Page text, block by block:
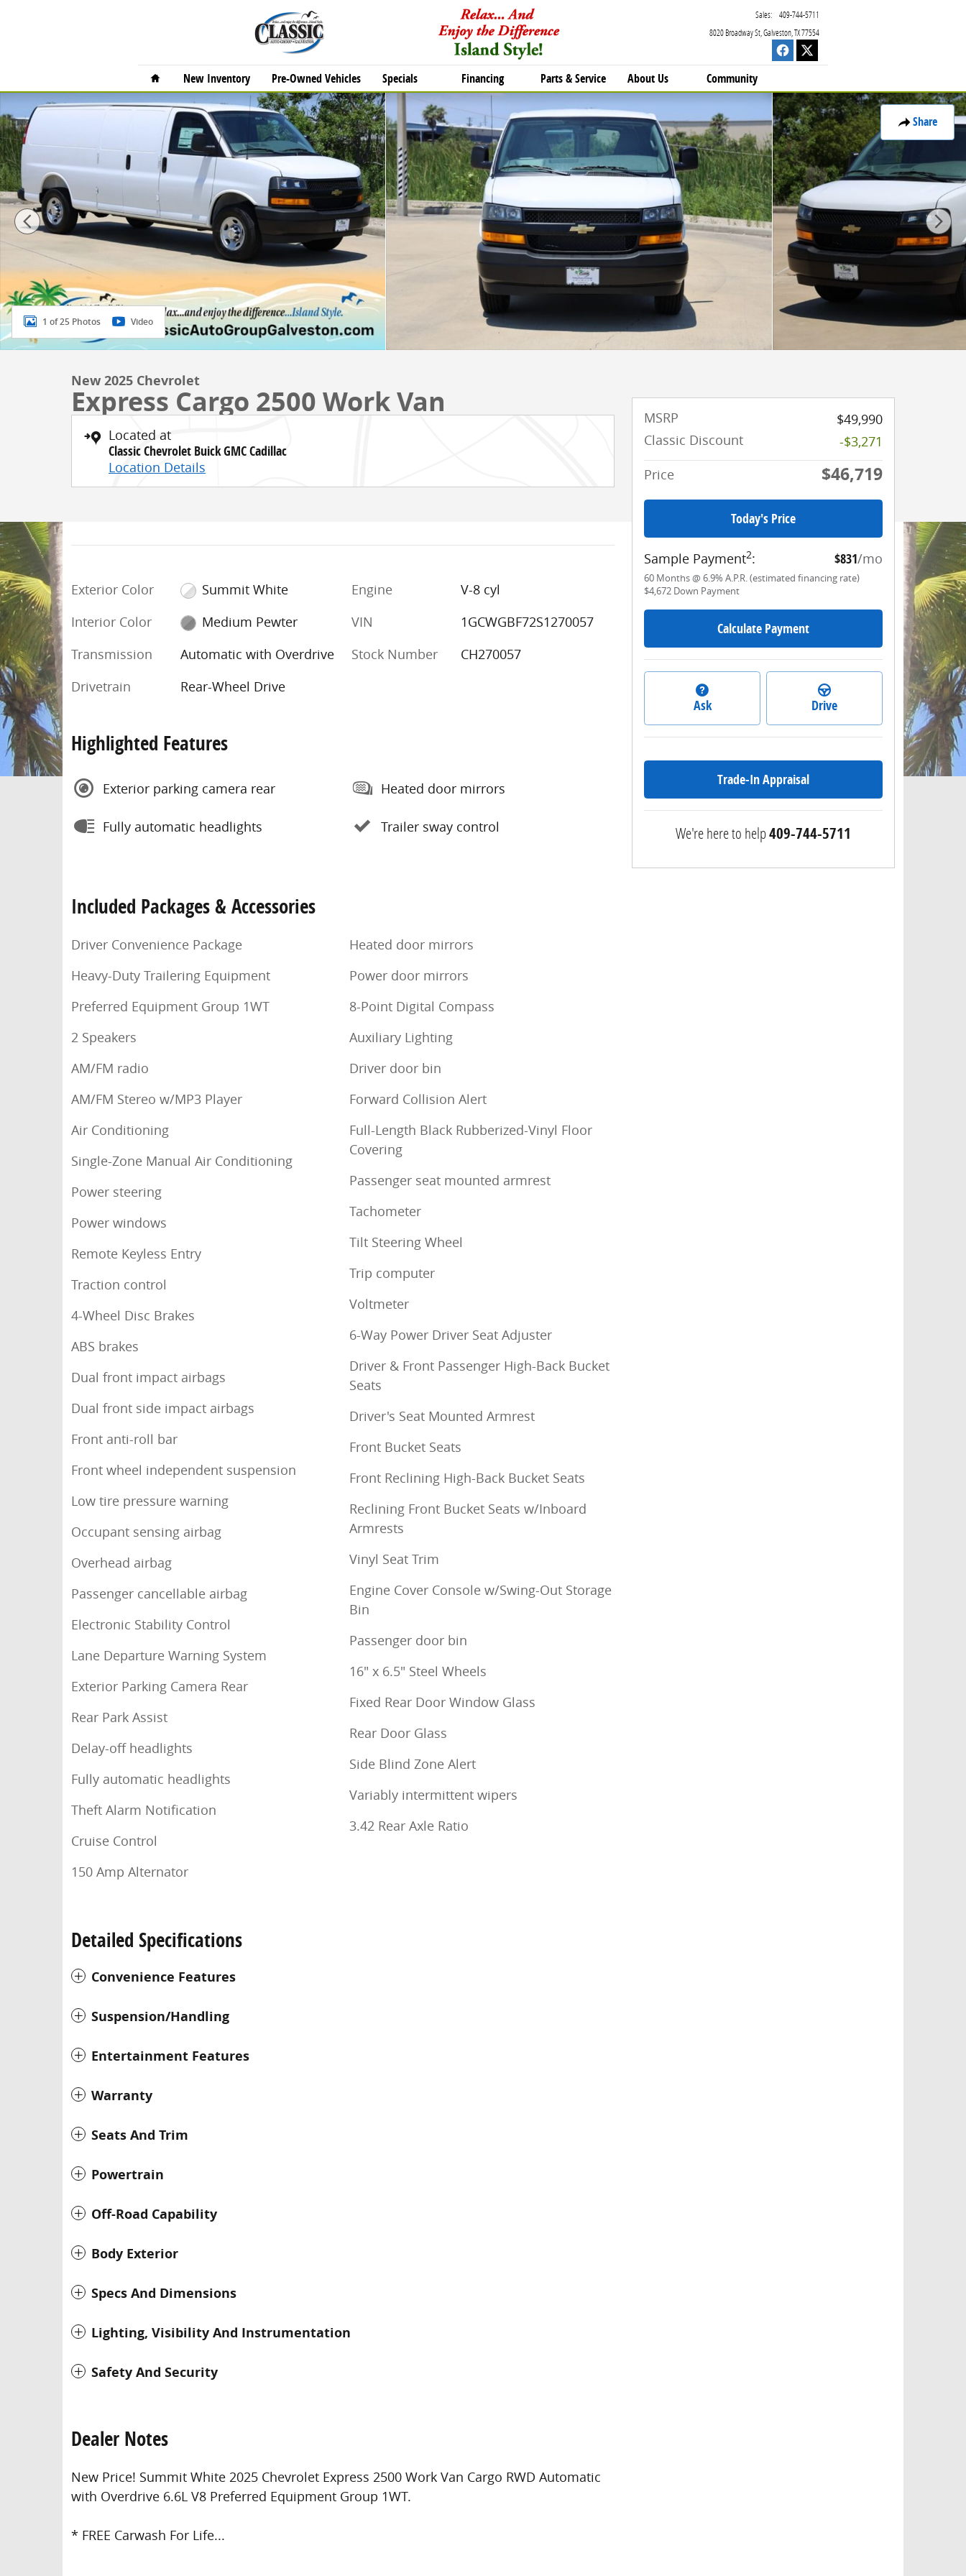
8020 Broadway St Galveston TX77554
Sales: 409-744-5711
Home
New Inventory Pre-Owned Vehicles Specials Financing Parts & Service About Us Community
Share
New 2025 Chevrolet Express Cargo 2500 Work Van Van Cargo Van Photo 1 of 25
1 of 25 Photos Video
New 2025 Chevrolet
Express Cargo 2500 Work Van
Located at
Classic Chevrolet Buick GMC Cadillac
Location Details
Exterior Color
Summit White
Interior Color
Medium Pewter
Transmission
Automatic with Overdrive
Drivetrain
Rear-Wheel Drive
Engine
V-8 cyl
VIN
1GCWGBF72S1270057
Stock Number
CH270057
Highlighted Features
Exterior parking camera rear
Fully automatic headlights
Heated door mirrors
Trailer sway control
Included Packages & Accessories
Driver Convenience Package
Heavy-Duty Trailering Equipment
Preferred Equipment Group 1WT
2 Speakers
AM/FM radio
AM/FM Stereo w/MP3 Player
Air Conditioning
Single-Zone Manual Air Conditioning
Power steering
Power windows
Remote Keyless Entry
Traction control
4-Wheel Disc Brakes
ABS brakes
Dual front impact airbags
Dual front side impact airbags
Front anti-roll bar
Front wheel independent suspension
Low tire pressure warning
Occupant sensing airbag
Overhead airbag
Passenger cancellable airbag
Electronic Stability Control
Lane Departure Warning System
Exterior Parking Camera Rear
Rear Park Assist
Delay-off headlights
Fully automatic headlights
Theft Alarm Notification
Cruise Control
150 Amp Alternator
Heated door mirrors
Power door mirrors
8-Point Digital Compass
Auxiliary Lighting
Driver door bin
Forward Collision Alert
Full-Length Black Rubberized-Vinyl Floor
Covering
Passenger seat mounted armrest
Tachometer
Tilt Steering Wheel
Trip computer
Voltmeter
6-Way Power Driver Seat Adjuster
Driver & Front Passenger High-Back Bucket
Seats
Driver's Seat Mounted Armrest
Front Bucket Seats
Front Reclining High-Back Bucket Seats
Reclining Front Bucket Seats w/Inboard
Armrests
Vinyl Seat Trim
Engine Cover Console w/Swing-Out Storage
Bin
Passenger door bin
16" x 6.5" Steel Wheels
Fixed Rear Door Window Glass
Rear Door Glass
Side Blind Zone Alert
Variably intermittent wipers
3.42 Rear Axle Ratio
Detailed Specifications
Convenience Features
Suspension/Handling
Entertainment Features
Warranty
Seats And Trim
Powertrain
Off-Road Capability
Body Exterior
Specs And Dimensions
Lighting, Visibility And Instrumentation
Safety And Security
Dealer Notes
New Price! Summit White 2025 Chevrolet Express 2500 Work Van Cargo RWD Automatic
with Overdrive 6.6L V8 Preferred Equipment Group 1WT.
* FREE Carwash For Life...
MSRP
$49,990
Classic Discount
-$3,271
Price
$46,719
Today's Price
Sample Payment2: $831/mo
60 Months@ 6.9% A.P.R. (estimated financing rate)
$4,672 Down Payment
Calculate Payment
Ask Drive
Trade-In Appraisal
We're here to help409-744-5711